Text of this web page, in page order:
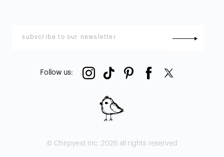
Follow us:
© Chirpyest Inc. 2026 all rights reserved